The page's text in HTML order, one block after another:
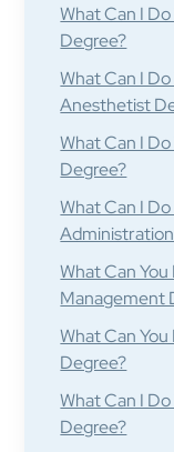
What Can I
Degree?
What Can I
Anesthetist
What Can I
Degree?
What Can I
What Can
Management
What Can
Degree?
What Can I
Degree?